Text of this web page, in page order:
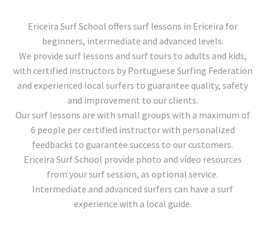
Ericeira Surf School offers surf lessons in Ericeira for
beginners, intermediate and advanced levels.
We provide surf lessons and surf tours to adults and kids,
with certified instructors by Portuguese Surfing Federation
and experienced local surfers to guarantee quality, safety
and improvement to our clients.
Our surf lessons are with small groups with a maximum of
6 people per certified instructor with personalized
feedbacks to guarantee success to our customers.
Ericeira Surf School provide photo and vídeo resources
from your surf session, as optional service.
Intermediate and advanced surfers can have a surf
experience with a local guide.